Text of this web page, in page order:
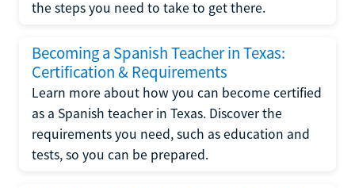
the steps you need to take to get there.
Becoming a Spanish Teacher in Texas:
Certification & Requirements
Learn more about how you can become certified
as a Spanish teacher in Texas. Discover the
requirements you need, such as education and
tests, so you can be prepared.